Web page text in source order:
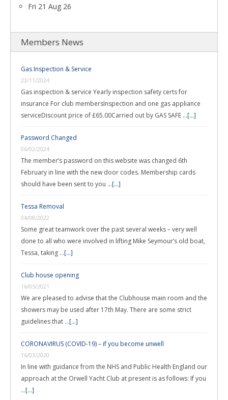
Fri 21 Aug 26
Members News
Gas Inspection & Service
23/11/2024
Gas inspection & service Yearly inspection safety certs for
insurance For club membersInspection and one gas appliance
serviceDiscount price of £65.00Carried out by GAS SAFE …[...]
Password Changed
06/02/2024
The member’s password on this website was changed 6th
February in line with the new door codes. Membership cards
should have been sent to you …[...]
Tessa Removal
04/08/2022
Some great teamwork over the past several weeks – very well
done to all who were involved in lifting Mike Seymour’s old boat,
Tessa, taking …[...]
Club house opening
16/05/2021
We are pleased to advise that the Clubhouse main room and the
showers may be used after 17th May. There are some strict
guidelines that …[...]
CORONAVIRUS (COVID-19) – if you become unwell
16/03/2020
In line with guidance from the NHS and Public Health England our
approach at the Orwell Yacht Club at present is as follows: If you
…[...]